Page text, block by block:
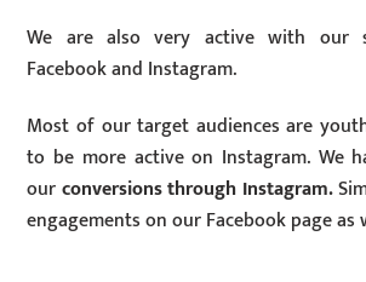
We are also very active with our
Facebook and Instagram.
Most of our target audiences are
to be more active on Instagram. We
ourconversions through Instagram.
engagements on our Facebook page as